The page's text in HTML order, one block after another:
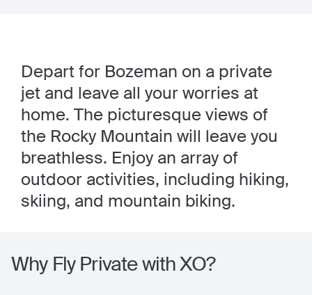
Depart for Bozeman on a private
jet and leave all your worries at
home. The picturesque views of
the Rocky Mountain will leave you
breathless. Enjoy an array of
outdoor activities, including hiking,
skiing, and mountain biking.
Why Fly Private with XO?